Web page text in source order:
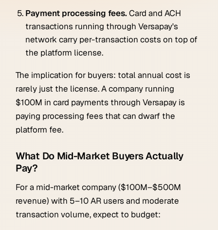
Payment processing fees.Card and ACH
transactions running through Versapay's
network carry per-transaction costs on top of
the platform license.
The implication for buyers: total annual cost is
rarely just the license. A company running
$100M in card payments through Versapay is
paying processing fees that can dwarf the
platform fee.
What Do Mid-Market Buyers Actually
Pay?
For a mid-market company ($100M–$500M
revenue) with 5–10 AR users and moderate
transaction volume, expect to budget: